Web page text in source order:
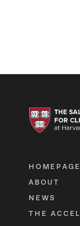
HOMEPAGE
ABOUT
NEWS
THE